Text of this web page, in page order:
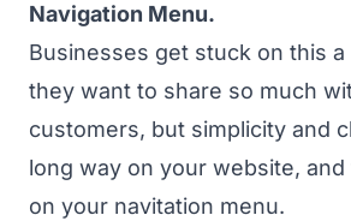
Navigation Menu.
Businesses get stuck on this
they want to share so much
customers, but simplicity and
long way on your website,
on your navitation menu.